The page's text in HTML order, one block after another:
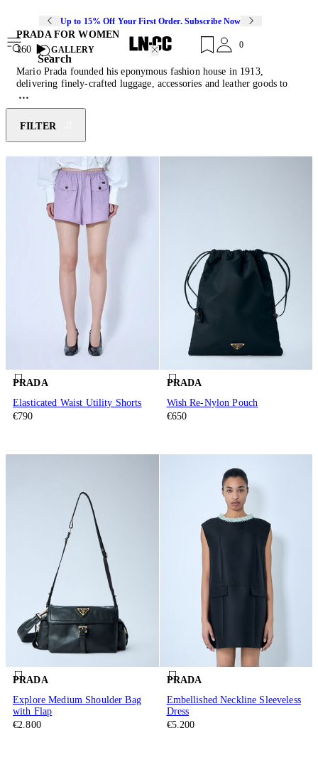
Up to 15% Off Your First Order. Subscribe Now
Search
0
PRADA FOR WOMEN
160
GALLERY
Mario Prada founded his eponymous fashion house in 1913,
delivering finely-crafted luggage, accessories and leather goods to
the Italian aristocracy and European elite. In the 110 years that
followed the luxury Italian house become renowned for its
innovative approach to classic designs. Led by Miuccia Prada since
1978, the house has redefined Italian glamour, bringing its signature
artistic minimalism to
well as modern essentials including t-shirts and puffer jackets,bucket
, bowling shirts, slides and baseball caps. Season upon season,
Prada womenswearchallenges the notion of the modern wardrobe
with a considered and imaginative approach to preserving its own
FILTER
PRADA
Elasticated Waist Utility Shorts
€790
PRADA
Wish Re-Nylon Pouch
€650
PRADA
Explore Medium Shoulder Bag
with Flap
€2.800
PRADA
Embellished Neckline Sleeveless
Dress
€5.200